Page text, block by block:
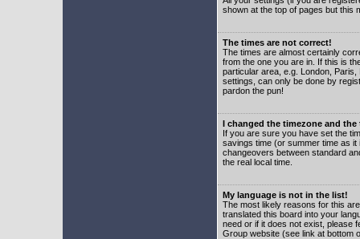
shown at the top of pages but this
The times are not correct!
The times are almost certainly
from the one you are in. If this is
particular area, e.g. London,
settings, can only be done by
pardon the pun!
I changed the timezone and
If you are sure you have set the
savings time (or summer time as
changeovers between standard
the real local time.
My language is not in the list!
The most likely reasons for this
translated this board into your
need or if it does not exist, please
Group website (see link at bottom